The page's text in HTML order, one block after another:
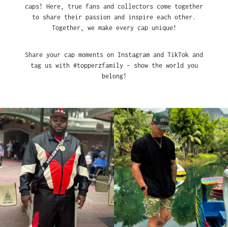
caps! Here, true fans and collectors come together
to share their passion and inspire each other.
Together, we make every cap unique!
Share your cap moments on Instagram and TikTok and
tag us with #topperzfamily – show the world you
belong!